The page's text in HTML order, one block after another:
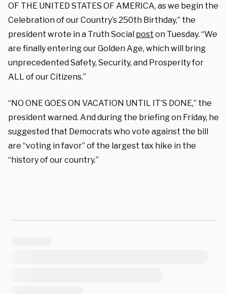
OF THE UNITED STATES OF AMERICA, as we begin the
Celebration of our Country’s 250th Birthday,” the
president wrote in a Truth Social post on Tuesday. “We
are finally entering our Golden Age, which will bring
unprecedented Safety, Security, and Prosperity for
ALL of our Citizens.”
“NO ONE GOES ON VACATION UNTIL IT’S DONE,” the
president warned. And during the briefing on Friday, he
suggested that Democrats who vote against the bill
are “voting in favor” of the largest tax hike in the
“history of our country.”